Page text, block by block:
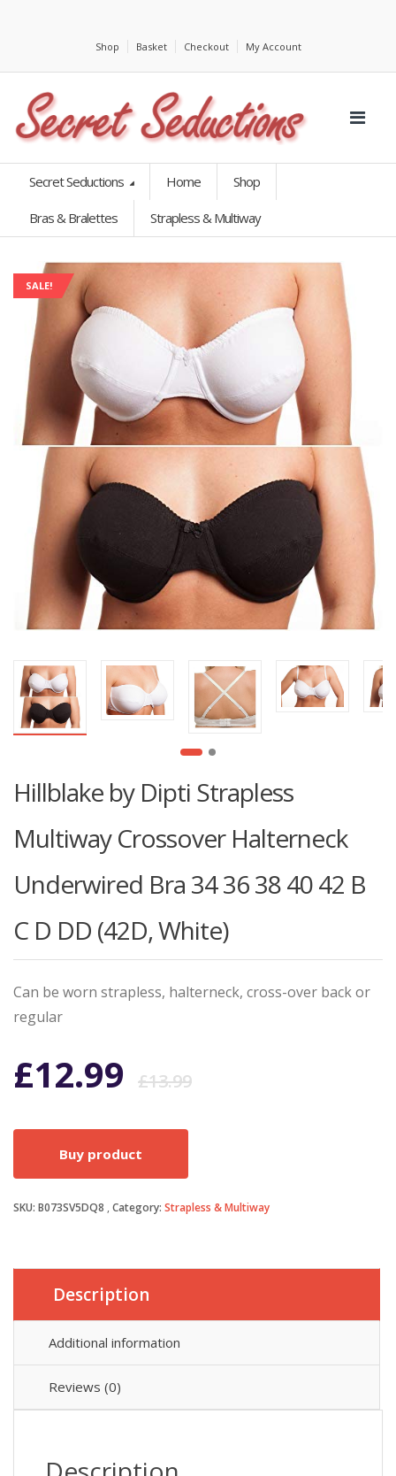
Shop Basket Checkout My Account
Secret Seductions Home Shop
Bras & Bralettes Strapless & Multiway
SALE!
Hillblake by Dipti Strapless
Multiway Crossover Halterneck
Underwired Bra 34 36 38 40 42 B
C D DD (42D, White)
Can be worn strapless, halterneck, cross-over back or
regular
£13.99Original
£13.99.
£12.99
Current
£12.99.
Buy product
SKU: B073SV5DQ8 Category: Strapless & Multiway
Description
Additional information
Reviews (0)